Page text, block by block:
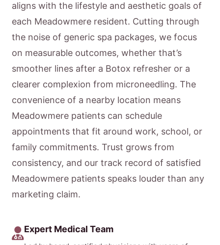
aligns with the lifestyle and aesthetic goals of
each Meadowmere resident. Cutting through
the noise of generic spa packages, we focus
on measurable outcomes, whether that’s
smoother lines after a Botox refresher or a
clearer complexion from microneedling. The
convenience of a nearby location means
Meadowmere patients can schedule
appointments that fit around work, school, or
family commitments. Trust grows from
consistency, and our track record of satisfied
Meadowmere patients speaks louder than any
marketing claim.
Expert Medical Team